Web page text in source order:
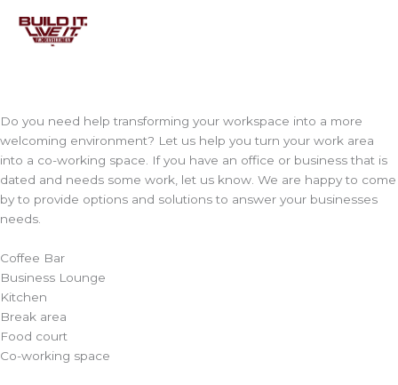
content
Do you need help transforming your workspace into a more
welcoming environment? Let us help you turn your work area
into a co-working space. If you have an office or business that is
dated and needs some work, let us know. We are happy to come
by to provide options and solutions to answer your businesses
needs.
Coffee Bar
Business Lounge
Kitchen
Break area
Food court
Co-working space